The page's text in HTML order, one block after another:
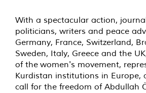
With a spectacular action,
politicians, writers and peace
Germany, France, Switzerland,
Sweden, Italy, Greece and the
of the women's movement,
Kurdistan institutions in Europe,
call for the freedom of Abdullah